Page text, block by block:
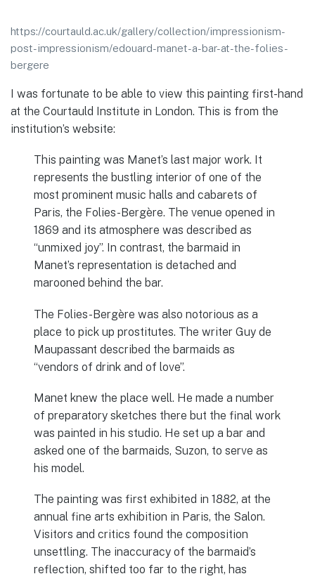
https://courtauld.ac.uk/gallery/collection/impressionism-
post-impressionism/edouard-manet-a-bar-at-the-folies-
bergere
I was fortunate to be able to view this painting first-hand
at the Courtauld Institute in London. This is from the
institution’s website:
This painting was Manet’s last major work. It
represents the bustling interior of one of the
most prominent music halls and cabarets of
Paris, the Folies-Bergère. The venue opened in
1869 and its atmosphere was described as
“unmixed joy”. In contrast, the barmaid in
Manet’s representation is detached and
marooned behind the bar.
The Folies-Bergère was also notorious as a
place to pick up prostitutes. The writer Guy de
Maupassant described the barmaids as
“vendors of drink and of love”.
Manet knew the place well. He made a number
of preparatory sketches there but the final work
was painted in his studio. He set up a bar and
asked one of the barmaids, Suzon, to serve as
his model.
The painting was first exhibited in 1882, at the
annual fine arts exhibition in Paris, the Salon.
Visitors and critics found the composition
unsettling. The inaccuracy of the barmaid’s
reflection, shifted too far to the right, has